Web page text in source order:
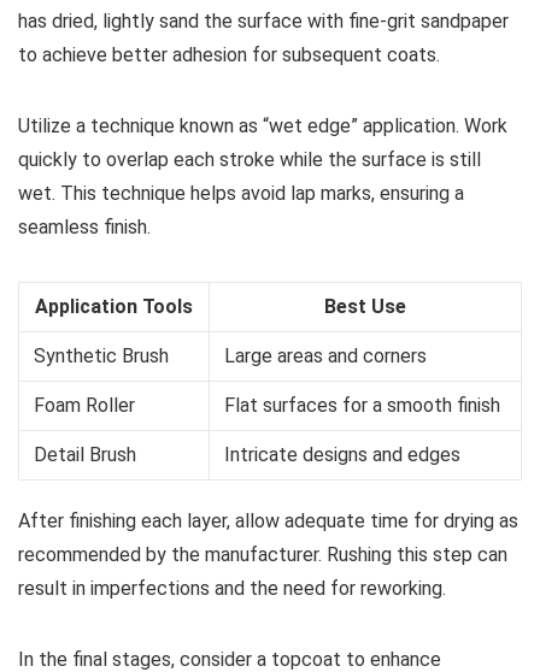
has dried, lightly sand the surface with fine-grit sandpaper
to achieve better adhesion for subsequent coats.
Utilize a technique known as “wet edge” application. Work
quickly to overlap each stroke while the surface is still
wet. This technique helps avoid lap marks, ensuring a
seamless finish.
Application Tools Best Use
Synthetic Brush Large areas and corners
Foam Roller Flat surfaces for a smooth finish
Detail Brush Intricate designs and edges
After finishing each layer, allow adequate time for drying as
recommended by the manufacturer. Rushing this step can
result in imperfections and the need for reworking.
In the final stages, consider a topcoat to enhance